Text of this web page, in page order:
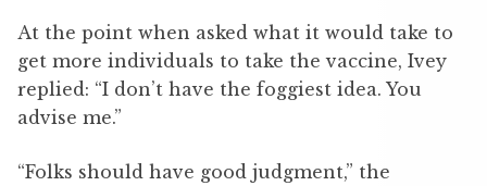
At the point when asked what it would take to
get more individuals to take the vaccine, Ivey
replied: “I don’t have the foggiest idea. You
advise me.”
“Folks should have good judgment,” the